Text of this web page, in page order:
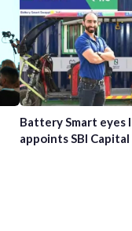
Battery Smart eyes
appoints SBI